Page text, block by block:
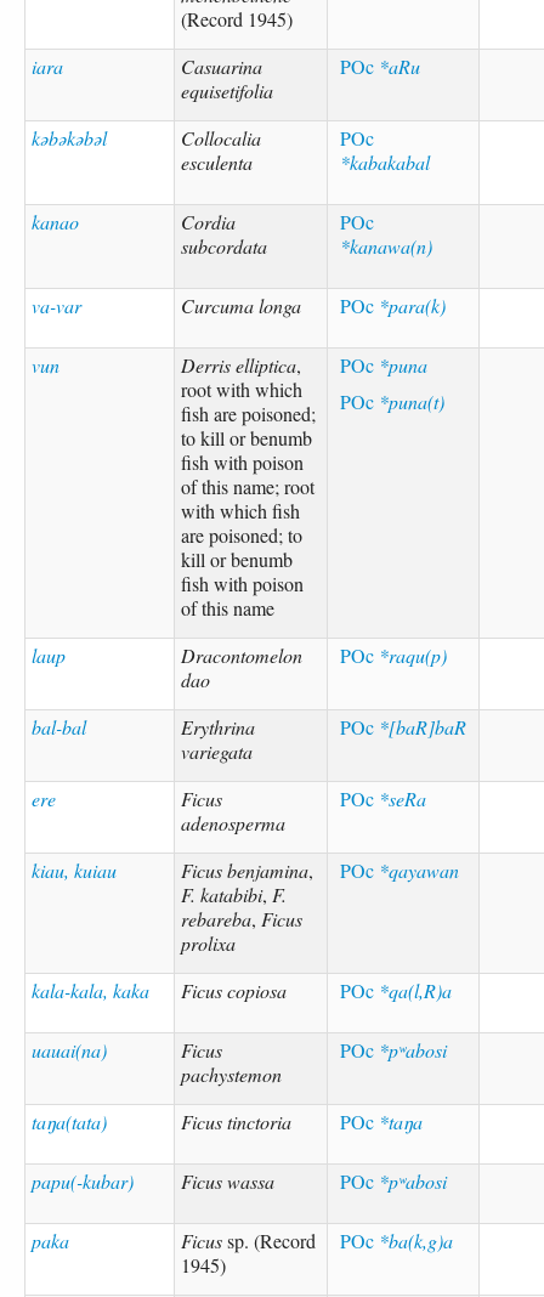
(Record 1945)
iara
Casuarina
equisetifolia
POc *aRu
kəbəkəbəl
Collocalia
esculenta
POc
*kabakabal
kanao
Cordia
subcordata
POc
*kanawa(n)
va-var Curcuma longa POc *para(k)
vun Derris elliptica,
root with which
fish are poisoned;
to kill or benumb
fish with poison
of this name; root
with which fish
are poisoned; to
kill or benumb
fish with poison
of this name
POc *puna
POc *puna(t)
laup
Dracontomelon
dao
POc *raqu(p)
bal-bal
Erythrina
variegata
POc *[baR]baR
ere
Ficus
adenosperma
POc *seRa
kiau, kuiau Ficus benjamina,
F. katabibi, F.
rebareba, Ficus
prolixa
POc *qayawan
kala-kala, kaka Ficus copiosa POc *qa(l,R)a
uauai(na)
Ficus
pachystemon
POc *pʷabosi
taŋa(tata) Ficus tinctoria POc *taŋa
papu(-kubar) Ficus wassa POc *pʷabosi
paka Ficussp. (Record
1945)
POc *ba(k,g)a